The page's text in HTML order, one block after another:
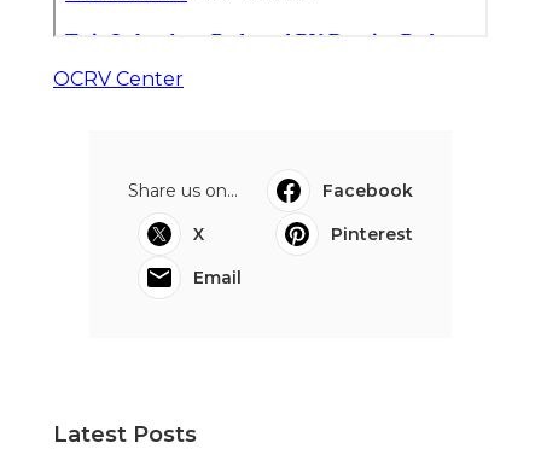
OCRV Center
Share us on...
Facebook
X
Pinterest
Email
Latest Posts